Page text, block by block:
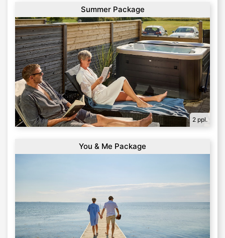
Summer Package
2 ppl.
You & Me Package